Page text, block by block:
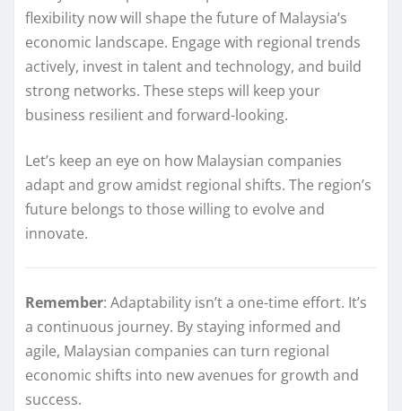
flexibility now will shape the future of Malaysia’s
economic landscape. Engage with regional trends
actively, invest in talent and technology, and build
strong networks. These steps will keep your
business resilient and forward-looking.
Let’s keep an eye on how Malaysian companies
adapt and grow amidst regional shifts. The region’s
future belongs to those willing to evolve and
innovate.
Remember: Adaptability isn’t a one-time effort. It’s
a continuous journey. By staying informed and
agile, Malaysian companies can turn regional
economic shifts into new avenues for growth and
success.